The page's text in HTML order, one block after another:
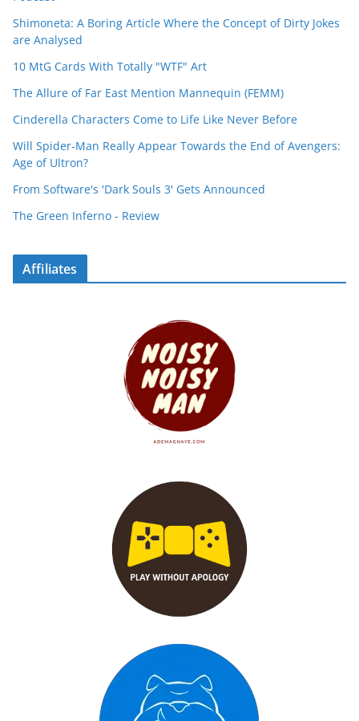
Shimoneta: A Boring Article Where the Concept of Dirty Jokes
are Analysed
10 MtG Cards With Totally "WTF" Art
The Allure of Far East Mention Mannequin (FEMM)
Cinderella Characters Come to Life Like Never Before
Will Spider-Man Really Appear Towards the End of Avengers:
Age of Ultron?
From Software's 'Dark Souls 3' Gets Announced
The Green Inferno - Review
Affiliates